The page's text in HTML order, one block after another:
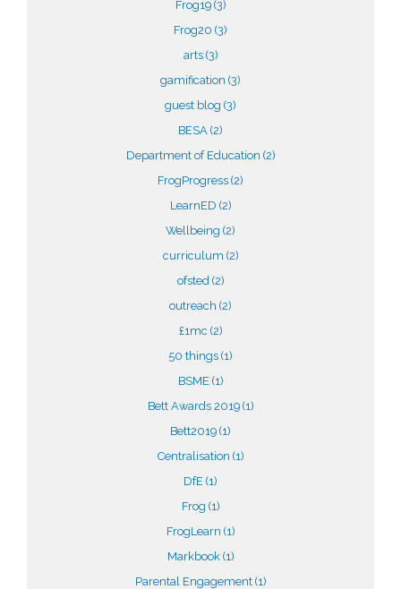
Frog19 (3)
Frog20 (3)
arts (3)
gamification (3)
guest blog (3)
BESA (2)
Department of Education (2)
FrogProgress (2)
LearnED (2)
Wellbeing (2)
curriculum (2)
ofsted (2)
outreach (2)
£1mc (2)
50 things (1)
BSME (1)
Bett Awards 2019 (1)
Bett2019 (1)
Centralisation (1)
DfE (1)
Frog (1)
FrogLearn (1)
Markbook (1)
Parental Engagement (1)